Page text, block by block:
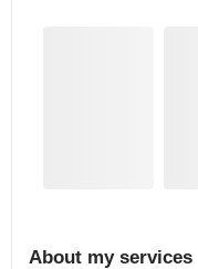
About my services